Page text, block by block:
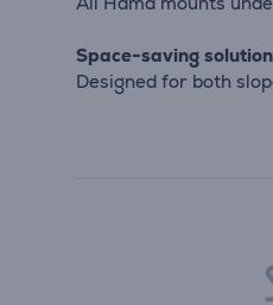
Space-saving solution
Designed for both